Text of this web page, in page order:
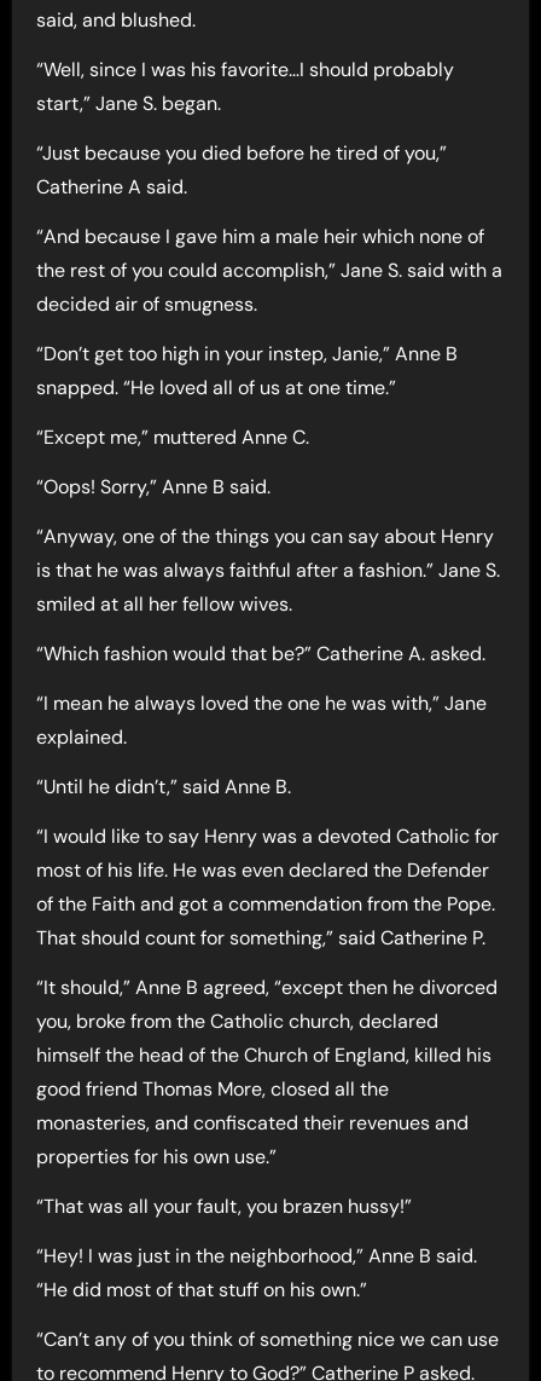
said, and blushed.
“Well, since I was his favorite…I should probably
start,” Jane S. began.
“Just because you died before he tired of you,”
Catherine A said.
“And because I gave him a male heir which none of
the rest of you could accomplish,” Jane S. said with a
decided air of smugness.
“Don’t get too high in your instep, Janie,” Anne B
snapped. “He loved all of us at one time.”
“Except me,” muttered Anne C.
“Oops! Sorry,” Anne B said.
“Anyway, one of the things you can say about Henry
is that he was always faithful after a fashion.” Jane S.
smiled at all her fellow wives.
“Which fashion would that be?” Catherine A. asked.
“I mean he always loved the one he was with,” Jane
explained.
“Until he didn’t,” said Anne B.
“I would like to say Henry was a devoted Catholic for
most of his life. He was even declared the Defender
of the Faith and got a commendation from the Pope.
That should count for something,” said Catherine P.
“It should,” Anne B agreed, “except then he divorced
you, broke from the Catholic church, declared
himself the head of the Church of England, killed his
good friend Thomas More, closed all the
monasteries, and confiscated their revenues and
properties for his own use.”
“That was all your fault, you brazen hussy!”
“Hey! I was just in the neighborhood,” Anne B said.
“He did most of that stuff on his own.”
“Can’t any of you think of something nice we can use
to recommend Henry to God?” Catherine P asked.